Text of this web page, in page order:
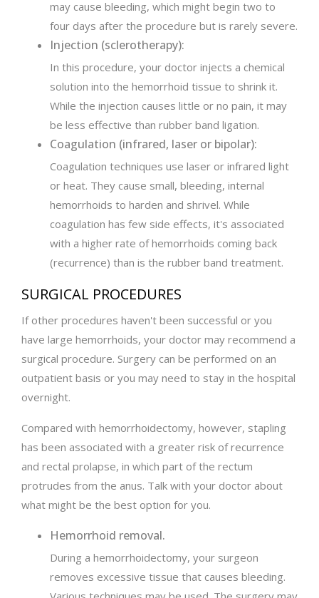
may cause bleeding, which might begin two to
four days after the procedure but is rarely severe.
Injection (sclerotherapy):
In this procedure, your doctor injects a chemical
solution into the hemorrhoid tissue to shrink it.
While the injection causes little or no pain, it may
be less effective than rubber band ligation.
Coagulation (infrared, laser or bipolar):
Coagulation techniques use laser or infrared light
or heat. They cause small, bleeding, internal
hemorrhoids to harden and shrivel. While
coagulation has few side effects, it's associated
with a higher rate of hemorrhoids coming back
(recurrence) than is the rubber band treatment.
SURGICAL PROCEDURES
If other procedures haven't been successful or you
have large hemorrhoids, your doctor may recommend a
surgical procedure. Surgery can be performed on an
outpatient basis or you may need to stay in the hospital
overnight.
Compared with hemorrhoidectomy, however, stapling
has been associated with a greater risk of recurrence
and rectal prolapse, in which part of the rectum
protrudes from the anus. Talk with your doctor about
what might be the best option for you.
Hemorrhoid removal.
During a hemorrhoidectomy, your surgeon
removes excessive tissue that causes bleeding.